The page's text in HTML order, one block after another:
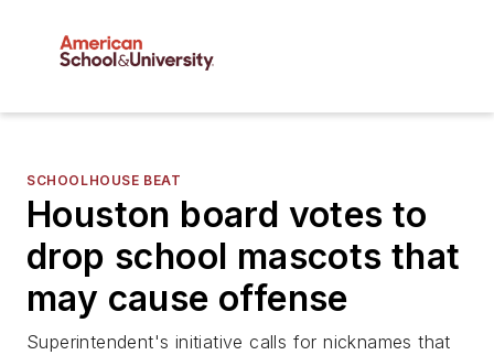
SCHOOLHOUSE BEAT
Houston board votes to
drop school mascots that
may cause offense
Superintendent's initiative calls for nicknames that